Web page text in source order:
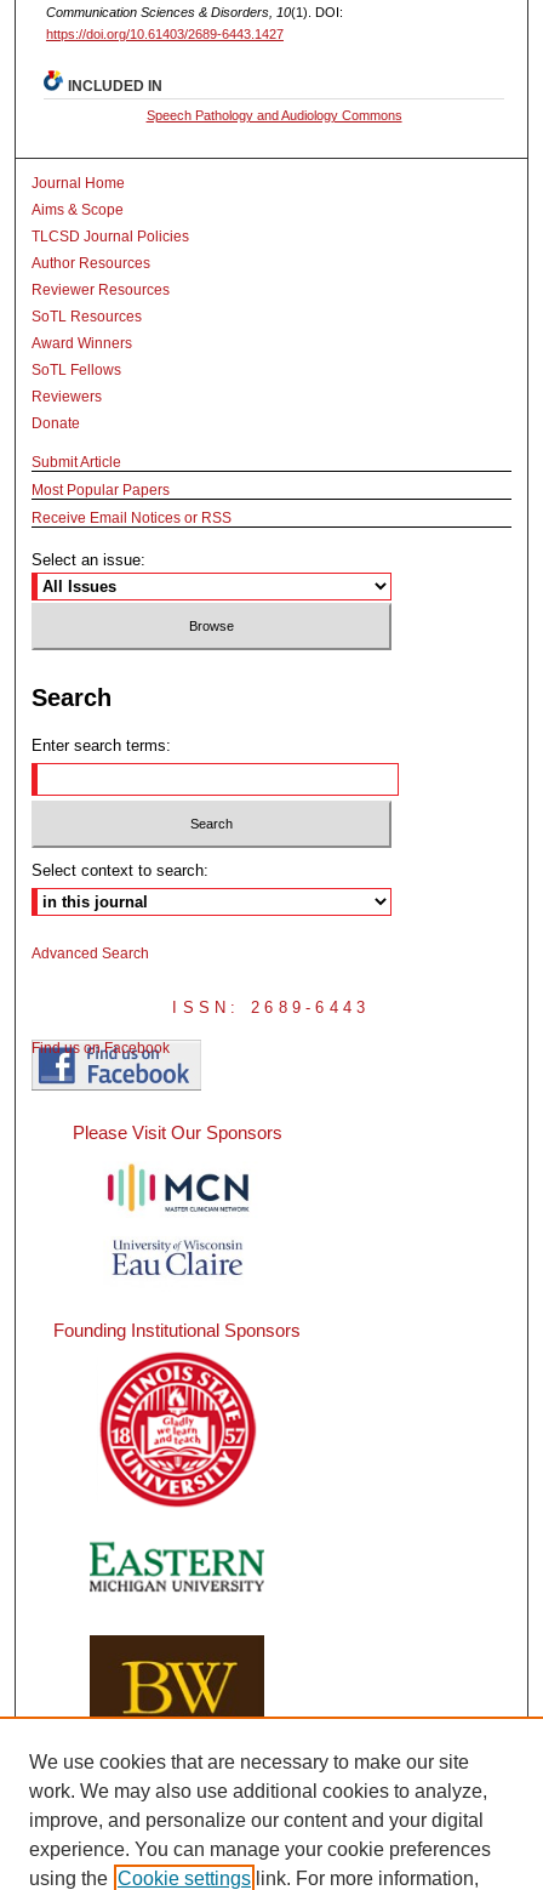
Communication Sciences & Disorders, 10(1). DOI:
https://doi.org/10.61403/2689-6443.1427
INCLUDED IN
Speech Pathology and Audiology Commons
Journal Home
Aims & Scope
TLCSD Journal Policies
Author Resources
Reviewer Resources
SoTL Resources
Award Winners
SoTL Fellows
Reviewers
Donate
Submit Article
Most Popular Papers
Receive Email Notices or RSS
Select an issue:
Search
Enter search terms:
Select context to search:
Advanced Search
ISSN: 2689-6443
Find us on Facebook
Please Visit Our Sponsors
Founding Institutional Sponsors
We use cookies that are necessary to make our site
work. We may also use additional cookies to analyze,
improve, and personalize our content and your digital
experience. You can manage your cookie preferences
using the Cookie settings link. For more information,